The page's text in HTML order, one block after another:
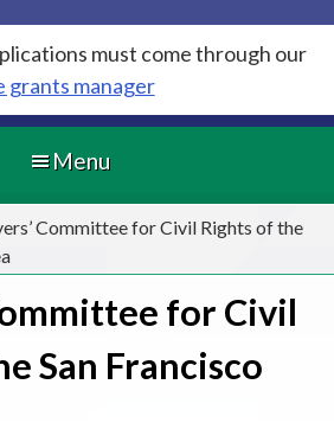
must come through our
grants manager
Menu
Committee for Civil Rights of the
for Civil
San Francisco